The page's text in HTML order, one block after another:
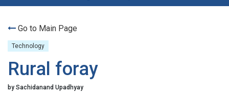
Go to Main Page
Technology
Rural foray
by Sachidanand Upadhyay